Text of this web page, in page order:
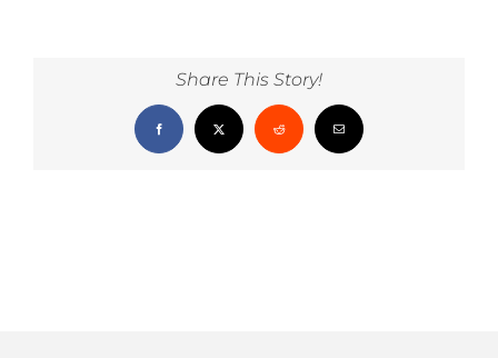
Share This Story!
Facebook
X RedditEmail